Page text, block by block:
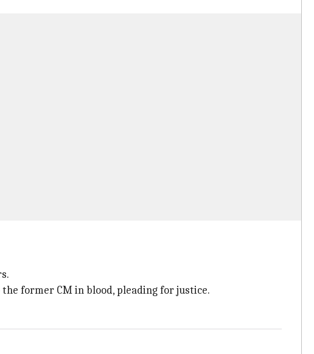
former CM in blood, pleading for justice.